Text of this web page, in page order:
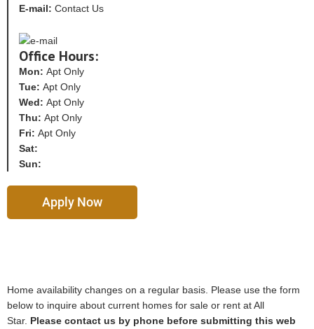
E-mail: Contact Us
Office Hours:
Mon: Apt Only
Tue: Apt Only
Wed: Apt Only
Thu: Apt Only
Fri: Apt Only
Sat:
Sun:
Apply Now
Home availability changes on a regular basis. Please use the form
below to inquire about current homes for sale or rent at All
Star. Please contact us by phone before submitting this web